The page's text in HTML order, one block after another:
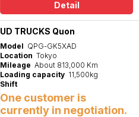
Detail
UD TRUCKS Quon
Model QPG-GK5XAD
Location Tokyo
Mileage About 813,000 Km
Loading capacity 11,500kg
Shift
One customer is
currently in negotiation.